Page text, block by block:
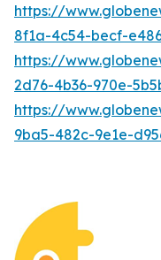
https://
8f1a-4c54-becf-
https://
2d76-4b36-970e-
https://
9ba5-482c-9e1e-